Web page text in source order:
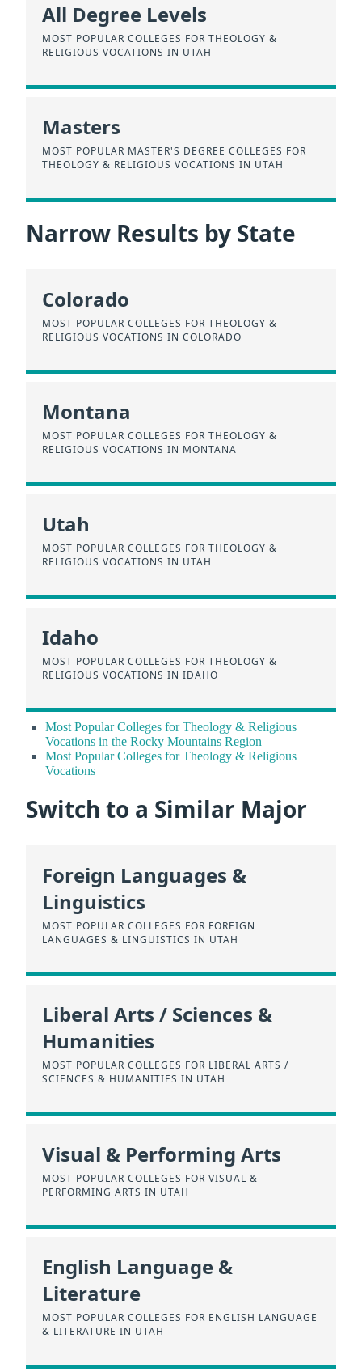
All Degree Levels
MOST POPULAR COLLEGES FOR THEOLOGY &
RELIGIOUS VOCATIONS IN UTAH
Masters
MOST POPULAR MASTER'S DEGREE COLLEGES FOR
THEOLOGY & RELIGIOUS VOCATIONS IN UTAH
Narrow Results by State
Colorado
MOST POPULAR COLLEGES FOR THEOLOGY &
RELIGIOUS VOCATIONS IN COLORADO
Montana
MOST POPULAR COLLEGES FOR THEOLOGY &
RELIGIOUS VOCATIONS IN MONTANA
Utah
MOST POPULAR COLLEGES FOR THEOLOGY &
RELIGIOUS VOCATIONS IN UTAH
Idaho
MOST POPULAR COLLEGES FOR THEOLOGY &
RELIGIOUS VOCATIONS IN IDAHO
Most Popular Colleges for Theology & Religious
Vocations in the Rocky Mountains Region
Most Popular Colleges for Theology & Religious
Vocations
Switch to a Similar Major
Foreign Languages &
Linguistics
MOST POPULAR COLLEGES FOR FOREIGN
LANGUAGES & LINGUISTICS IN UTAH
Liberal Arts / Sciences &
Humanities
MOST POPULAR COLLEGES FOR LIBERAL ARTS /
SCIENCES & HUMANITIES IN UTAH
Visual & Performing Arts
MOST POPULAR COLLEGES FOR VISUAL &
PERFORMING ARTS IN UTAH
English Language &
Literature
MOST POPULAR COLLEGES FOR ENGLISH LANGUAGE
& LITERATURE IN UTAH